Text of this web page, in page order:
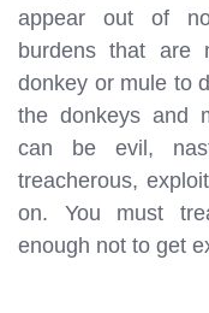
appear out of
burdens that
donkey or mule to
the donkeys and
can be evil,
treacherous,
on. You must
enough not to get